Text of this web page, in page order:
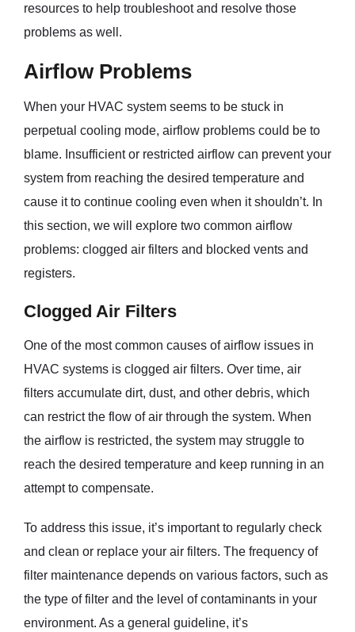
resources to help troubleshoot and resolve those
problems as well.
Airflow Problems
When your HVAC system seems to be stuck in
perpetual cooling mode, airflow problems could be to
blame. Insufficient or restricted airflow can prevent your
system from reaching the desired temperature and
cause it to continue cooling even when it shouldn’t. In
this section, we will explore two common airflow
problems: clogged air filters and blocked vents and
registers.
Clogged Air Filters
One of the most common causes of airflow issues in
HVAC systems is clogged air filters. Over time, air
filters accumulate dirt, dust, and other debris, which
can restrict the flow of air through the system. When
the airflow is restricted, the system may struggle to
reach the desired temperature and keep running in an
attempt to compensate.
To address this issue, it’s important to regularly check
and clean or replace your air filters. The frequency of
filter maintenance depends on various factors, such as
the type of filter and the level of contaminants in your
environment. As a general guideline, it’s